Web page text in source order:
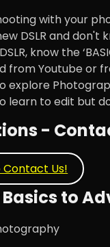
with your
DSLR and
know the
from Youtube or
explore
learn to edit but
-
Contact Us!
to